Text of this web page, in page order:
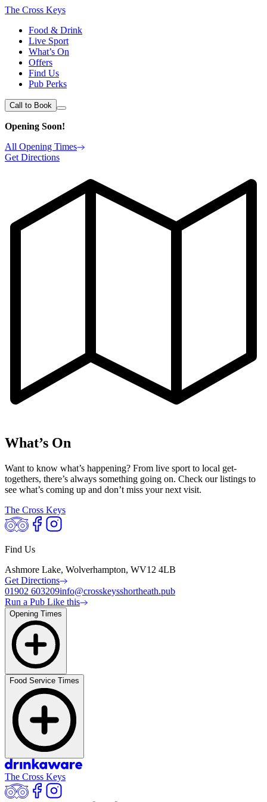
The Cross Keys
Food & Drink
Live Sport
What’s On
Offers
Find Us
Pub Perks
Call to Book
Opening Soon!
All Opening Times
Get Directions
What’s On
Want to know what’s happening? From live sport to local get-
togethers, there’s always something going on. Check our listings to
see what’s coming up and don’t miss your next visit.
The Cross Keys
Find Us
Ashmore Lake, Wolverhampton, WV12 4LB
Get Directions
01902 603209info@crosskeysshortheath.pub
Run a Pub Like this
Opening Times
Food Service Times
The Cross Keys